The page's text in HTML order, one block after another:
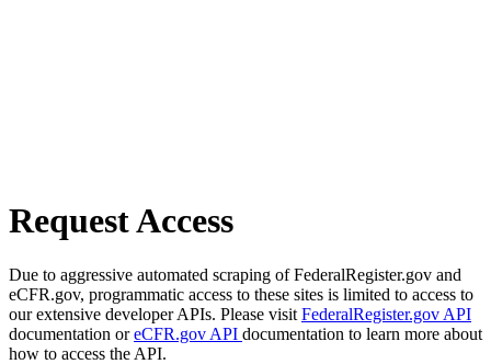
Request Access
Due to aggressive automated scraping of FederalRegister.gov and
eCFR.gov, programmatic access to these sites is limited to access to
our extensive developer APIs. Please visit FederalRegister.gov API
documentation oreCFR.gov API documentation to learn more about
how to access the API.